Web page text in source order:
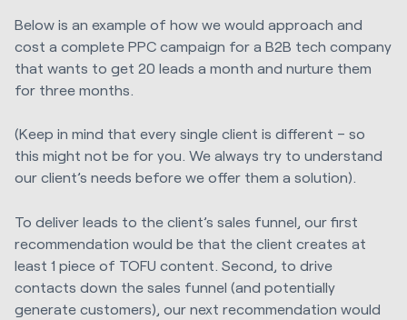
Below is an example of how we would approach and
cost a complete PPC campaign for a B2B tech company
that wants to get 20 leads a month and nurture them
for three months.
(Keep in mind that every single client is different – so
this might not be for you. We always try to understand
our client’s needs before we offer them a solution).
To deliver leads to the client’s sales funnel, our first
recommendation would be that the client creates at
least 1 piece of TOFU content. Second, to drive
contacts down the sales funnel (and potentially
generate customers), our next recommendation would